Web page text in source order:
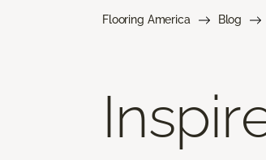
Flooring America Blog